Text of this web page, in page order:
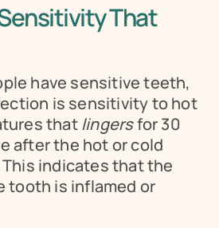
That
have sensitive teeth,
is sensitivity to hot
that lingers for 30
after the hot or cold
indicates that the
tooth is inflamed or